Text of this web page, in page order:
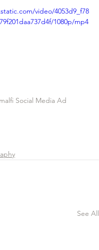
video/4053d9_f78
1080p/mp4
Social Media Ad
See All